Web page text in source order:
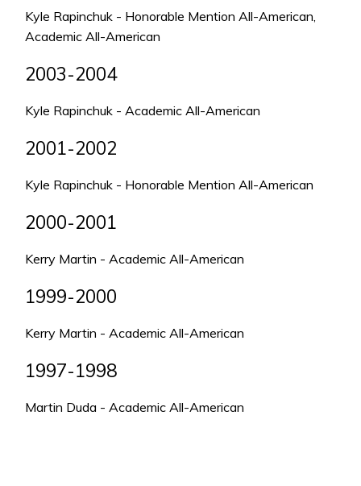
Kyle Rapinchuk - Honorable Mention All-American,
Academic All-American
2003-2004
Kyle Rapinchuk - Academic All-American
2001-2002
Kyle Rapinchuk - Honorable Mention All-American
2000-2001
Kerry Martin - Academic All-American
1999-2000
Kerry Martin - Academic All-American
1997-1998
Martin Duda - Academic All-American